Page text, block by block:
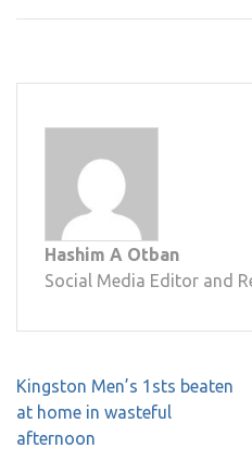
Hashim A Otban
Social Media Editor and
Post
navigation
Kingston Men’s 1sts beaten
at home in wasteful
afternoon